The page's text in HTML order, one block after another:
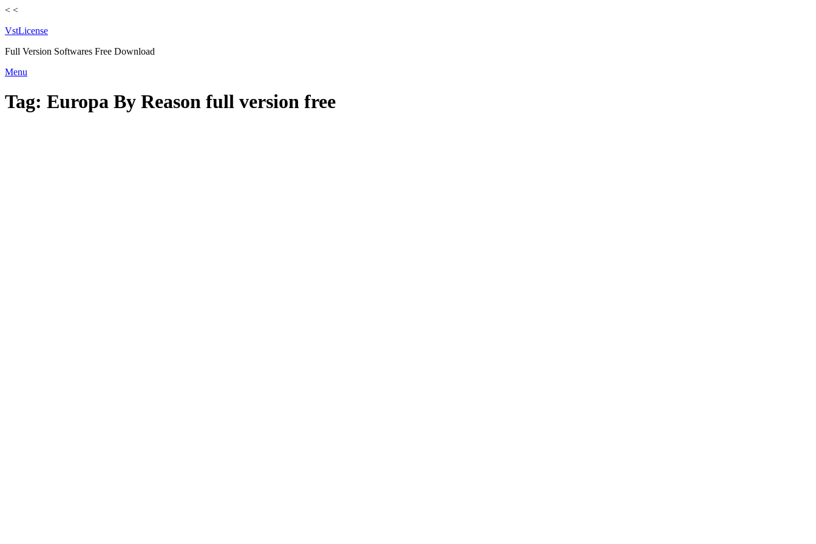
< <
VstLicense
Full Version Softwares Free Download
Skip
content
Menu
Tag: Europa By Reason full version free